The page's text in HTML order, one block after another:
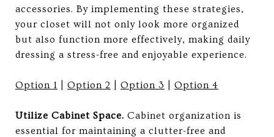
accessories. By implementing these strategies,
your closet will not only look more organized
but also function more effectively, making daily
dressing a stress-free and enjoyable experience.
Option 1 Option 2 Option 3 Option 4
Utilize Cabinet Space. Cabinet organization is
essential for maintaining a clutter-free and